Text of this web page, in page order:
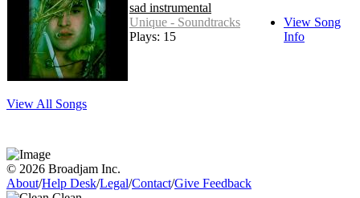
sad instrumental
Unique - Soundtracks
Plays: 15
View Song
Info
View All Songs
© 2026 Broadjam Inc.
About/Help Desk/Legal/Contact/Give Feedback